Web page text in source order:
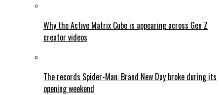
Why the Active Matrix Cube is appearing across Gen Z
creator videos
The records Spider-Man: Brand New Day broke during its
opening weekend